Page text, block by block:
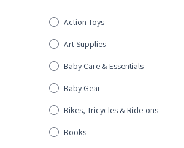
Action Toys
Art Supplies
Baby Care & Essentials
Baby Gear
Bikes, Tricycles & Ride-ons
Books